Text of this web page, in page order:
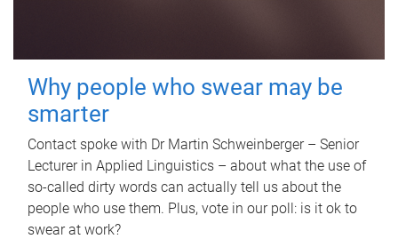
Why people who swear may be
smarter
Contact spoke with Dr Martin Schweinberger – Senior
Lecturer in Applied Linguistics – about what the use of
so-called dirty words can actually tell us about the
people who use them. Plus, vote in our poll: is it ok to
swear at work?